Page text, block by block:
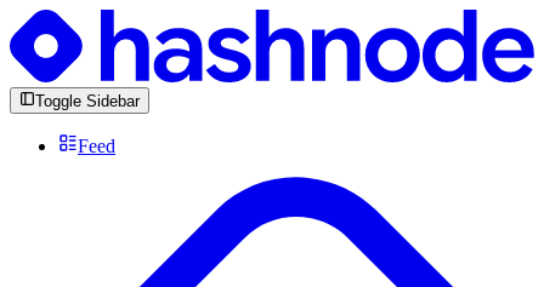
Toggle Sidebar
Feed